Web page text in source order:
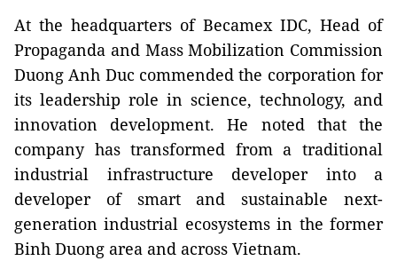
At the headquarters of Becamex IDC, Head of
Propaganda and Mass Mobilization Commission
Duong Anh Duc commended the corporation for
its leadership role in science, technology, and
innovation development. He noted that the
company has transformed from a traditional
industrial infrastructure developer into a
developer of smart and sustainable next-
generation industrial ecosystems in the former
Binh Duong area and across Vietnam.